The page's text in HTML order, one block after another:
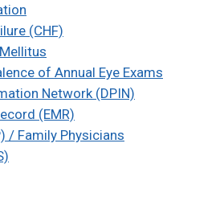
(CHF)
of Annual Eye Exams
Network (DPIN)
(EMR)
/ Family Physicians